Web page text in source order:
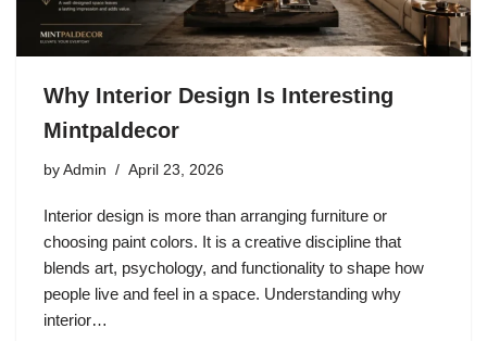
Why Interior Design Is Interesting
Mintpaldecor
by Admin April 23, 2026
Interior design is more than arranging furniture or
choosing paint colors. It is a creative discipline that
blends art, psychology, and functionality to shape how
people live and feel in a space. Understanding why
interior…